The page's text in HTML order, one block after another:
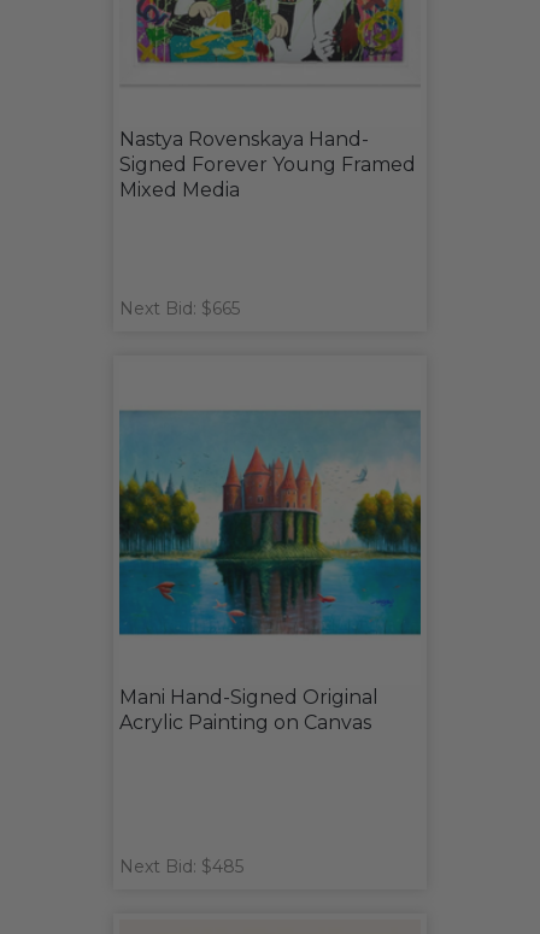
Nastya Rovenskaya Hand-
Signed Forever Young Framed
Mixed Media
Next Bid: $665
Mani Hand-Signed Original
Acrylic Painting on Canvas
Next Bid: $485